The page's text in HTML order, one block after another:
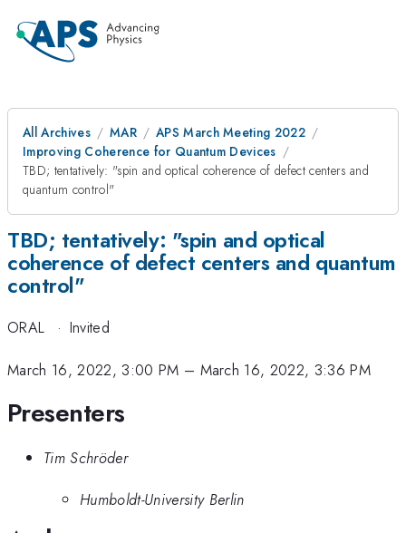
All Archives MAR
APS March Meeting 2022
Improving Coherence for Quantum Devices
TBD; tentatively: "spin and optical coherence of defect centers and
quantum control"
TBD; tentatively: "spin and optical
coherence of defect centers and quantum
control"
ORAL · Invited
March 16, 2022, 3:00 PM – March 16, 2022, 3:36 PM
Presenters
Tim Schröder
Humboldt-University Berlin